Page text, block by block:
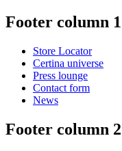
Footer column 1
Store Locator
Certina universe
Press lounge
Contact form
News
Footer column 2